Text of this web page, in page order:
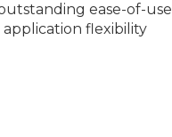
ease-of-use
application flexibility